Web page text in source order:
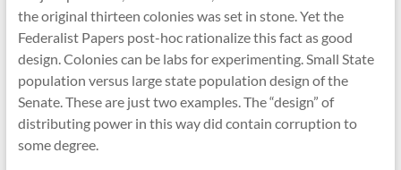
the original thirteen colonies was set in stone. Yet the
Federalist Papers post-hoc rationalize this fact as good
design. Colonies can be labs for experimenting. Small State
population versus large state population design of the
Senate. These are just two examples. The “design” of
distributing power in this way did contain corruption to
some degree.